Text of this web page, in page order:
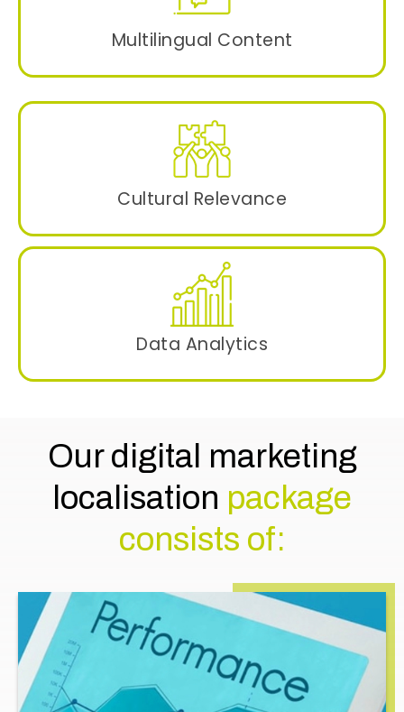
Multilingual Content
User-centric content in native languages to
Cultural Relevance
Resonating with the local cultural nuances
and traditions.
Data Analytics
Track the campaign’s performance using
campaign.
Our digital marketing
localisation package
consists of: